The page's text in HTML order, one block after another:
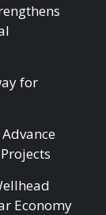
for
Economy